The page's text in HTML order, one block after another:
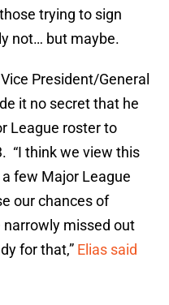
trying to sign
not… but maybe.
President/General
it no secret that he
League roster to
“I think we view this
few Major League
our chances of
missed out
for that,” Elias said